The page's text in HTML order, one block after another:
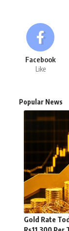
Facebook
Like
Popular News
Gold Rate